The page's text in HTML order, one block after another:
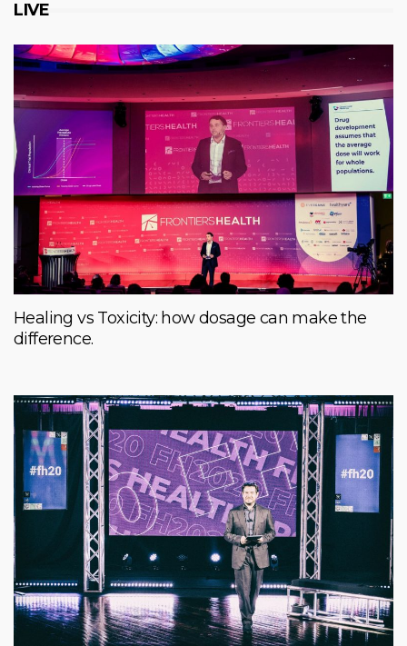
LIVE
Healing vs Toxicity: how dosage can make the
difference.